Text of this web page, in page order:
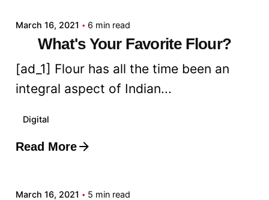
March 16, 2021 6 min read
What's Your Favorite Flour?
[ad_1] Flour has all the time been an
integral aspect of Indian...
Digital
Read More
Posted by
March 16, 2021 5 min read